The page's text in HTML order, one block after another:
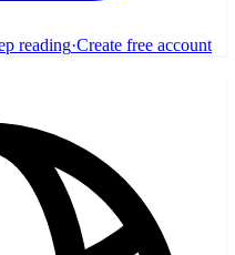
reading·Create free account